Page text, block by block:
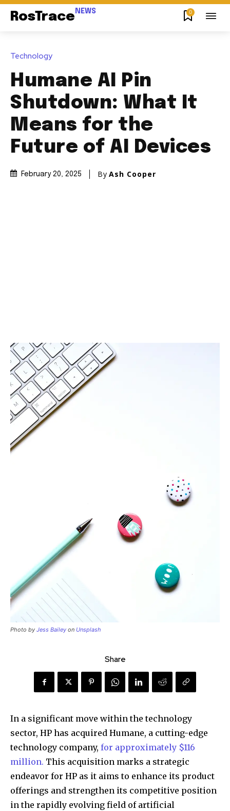
RosTrace NEWS 0
Technology
Humane AI Pin
Shutdown: What It
Means for the
Future of AI Devices
February 20, 2025 By Ash Cooper
Photo by Jess Bailey on Unsplash
Share
In a significant move within the technology
sector, HP has acquired Humane, a cutting-edge
technology company, for approximately $116
million. This acquisition marks a strategic
endeavor for HP as it aims to enhance its product
offerings and strengthen its competitive position
in the rapidly evolving field of artificial